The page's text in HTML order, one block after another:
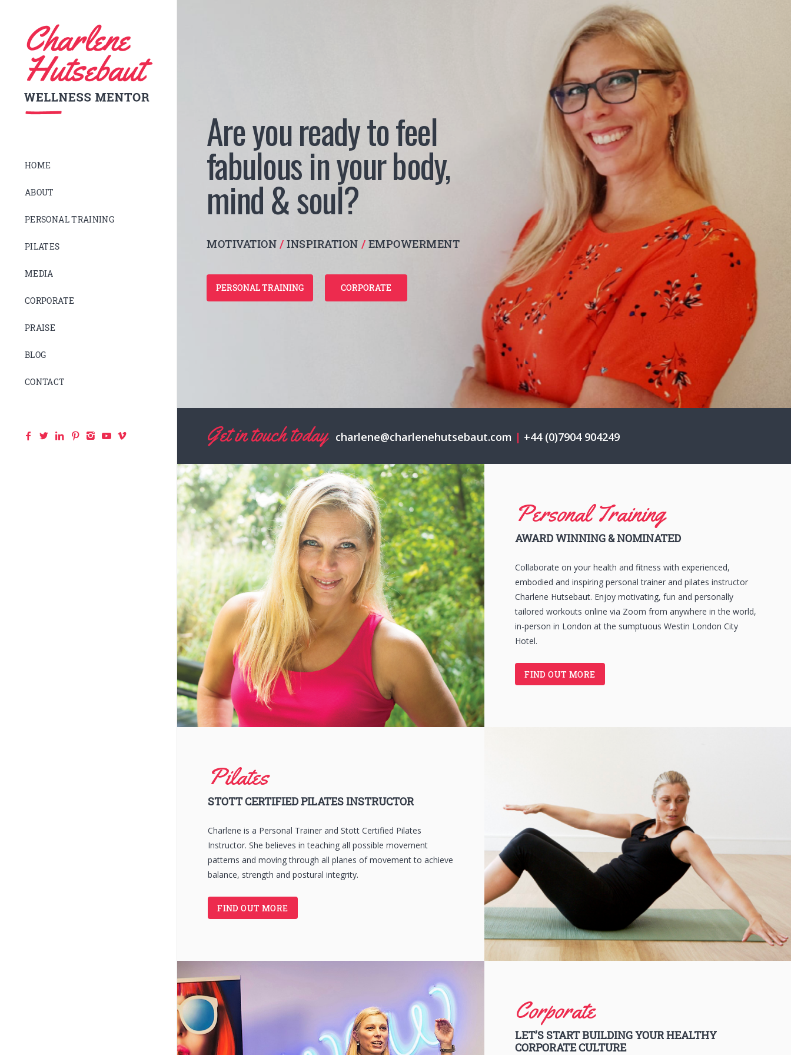
HOME
ABOUT
PERSONAL TRAINING
PILATES
MEDIA
CORPORATE
PRAISE
BLOG
CONTACT
Are you ready to feel
fabulous in your body,
mind & soul?
MOTIVATION / INSPIRATION / EMPOWERMENT
PERSONAL TRAINING CORPORATE
Get in touch today charlene@charlenehutsebaut.com | +44 (0)7904 904249
Personal Training
AWARD WINNING & NOMINATED
Collaborate on your health and fitness with experienced,
embodied and inspiring personal trainer and pilates instructor
Charlene Hutsebaut. Enjoy motivating, fun and personally
tailored workouts online via Zoom from anywhere in the world,
in-person in London at the sumptuous Westin London City
Hotel.
FIND OUT MORE
Pilates
STOTT CERTIFIED PILATES INSTRUCTOR
Charlene is a Personal Trainer and Stott Certified Pilates
Instructor. She believes in teaching all possible movement
patterns and moving through all planes of movement to achieve
balance, strength and postural integrity.
FIND OUT MORE
Corporate
LET’S START BUILDING YOUR HEALTHY
CORPORATE CULTURE